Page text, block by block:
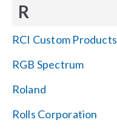
R
RCI Custom Products
RGB Spectrum
Roland
Rolls Corporation